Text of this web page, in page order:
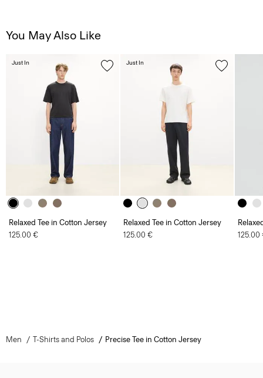
You May Also Like
Relaxed Tee in Cotton Jersey
125.00 €
Just In
Relaxed Tee in Cotton Jersey
125.00 €
Just In
125.00
Men T-Shirts and Polos Precise Tee in Cotton Jersey